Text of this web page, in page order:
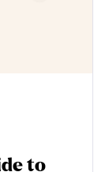
to